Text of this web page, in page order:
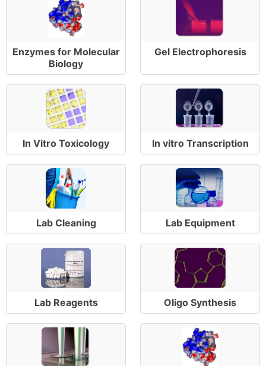
Enzymes for Molecular
Biology
Gel Electrophoresis
In Vitro Toxicology In vitro Transcription
Lab Cleaning Lab Equipment
Lab Reagents Oligo Synthesis